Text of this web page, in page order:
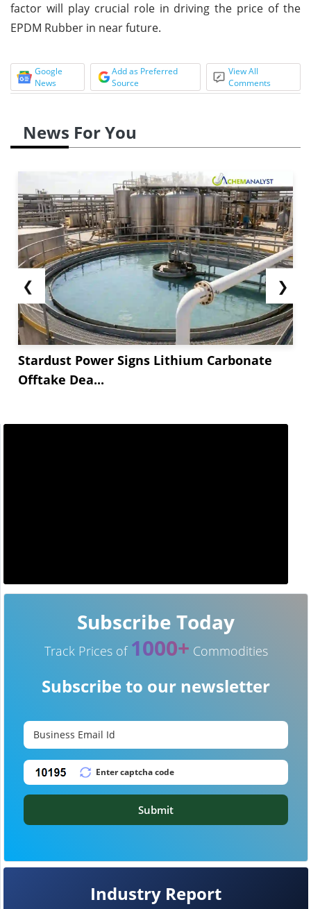
factor will play crucial role in driving the price of the
EPDM Rubber in near future.
Google
News
Add as Preferred
Source
View All
Comments
News For You
❮
Stardust Power Signs Lithium Carbonate
Offtake Dea...
❯
Industry Report
Subscribe Today
Track Prices of 1000+ Commodities
Subscribe to our newsletter
Submit